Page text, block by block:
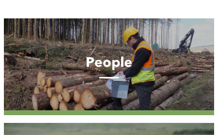
People
People
Case